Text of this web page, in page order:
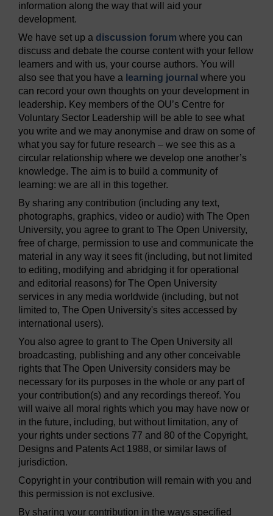
information along the way that will aid your
development.
We have set up a discussion forum where you can
discuss and debate the course content with your fellow
learners and with us, your course authors. You will
also see that you have a learning journal where you
can record your own thoughts on your development in
leadership. Key members of the OU’s Centre for
Voluntary Sector Leadership will be able to see what
you write and we may anonymise and draw on some of
what you say for future research – we see this as a
circular relationship where we develop one another’s
knowledge. The aim is to build a community of
learning: we are all in this together.
By sharing any contribution (including any text,
photographs, graphics, video or audio) with The Open
University, you agree to grant to The Open University,
free of charge, permission to use and communicate the
material in any way it sees fit (including, but not limited
to editing, modifying and abridging it for operational
and editorial reasons) for The Open University
services in any media worldwide (including, but not
limited to, The Open University's sites accessed by
international users).
You also agree to grant to The Open University all
broadcasting, publishing and any other conceivable
rights that The Open University considers may be
necessary for its purposes in the whole or any part of
your contribution(s) and any recordings thereof. You
will waive all moral rights which you may have now or
in the future, including, but without limitation, any of
your rights under sections 77 and 80 of the Copyright,
Designs and Patents Act 1988, or similar laws of
jurisdiction.
Copyright in your contribution will remain with you and
this permission is not exclusive.
By sharing your contribution in the ways specified